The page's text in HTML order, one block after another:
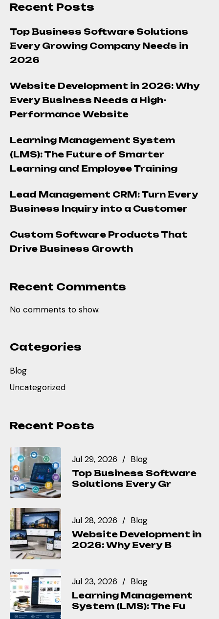
Recent Posts
Top Business Software Solutions
Every Growing Company Needs in
2026
Website Development in 2026: Why
Every Business Needs a High-
Performance Website
Learning Management System
(LMS): The Future of Smarter
Learning and Employee Training
Lead Management CRM: Turn Every
Business Inquiry into a Customer
Custom Software Products That
Drive Business Growth
Recent Comments
No comments to show.
Categories
Blog
Uncategorized
Recent Posts
Jul 29, 2026 Blog
Top Business Software
Solutions Every Gr
Jul 28, 2026 Blog
Website Development in
2026: Why Every B
Jul 23, 2026 Blog
Learning Management
System (LMS): The Fu